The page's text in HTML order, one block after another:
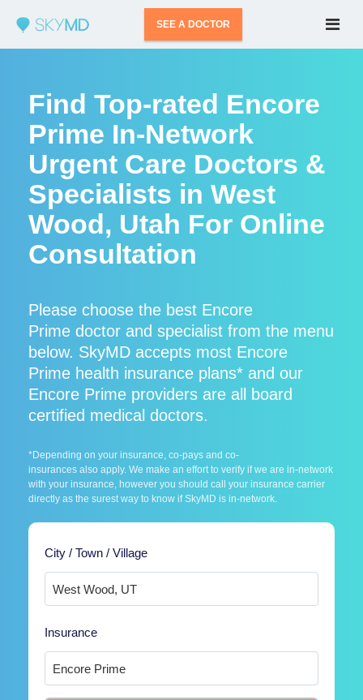
SEE A DOCTOR
Find Top-rated Encore
Prime In-Network
Urgent Care Doctors &
Specialists in West
Wood, Utah For Online
Consultation
Please choose the best Encore
Prime doctor and specialist from the menu
below. SkyMD accepts most Encore
Prime health insurance plans* and our
Encore Prime providers are all board
certified medical doctors.
*Depending on your insurance, co-pays and co-
insurances also apply. We make an effort to verify if we are in-network
with your insurance, however you should call your insurance carrier
directly as the surest way to know if SkyMD is in-network.
City / Town / Village
Insurance